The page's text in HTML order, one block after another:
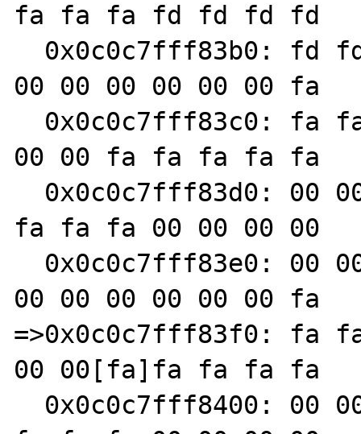
fa fa fa fd fd fd fd
00 00 00 00 00 00 fa
00 00 fa fa fa fa fa
fa fa fa 00 00 00 00
00 00 00 00 00 00 fa
=>0x0c0c7fff83f0: fa
00 00[fa]fa fa fa fa